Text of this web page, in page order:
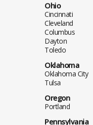
Ohio
Cincinnati
Cleveland
Columbus
Dayton
Toledo
Oklahoma
Oklahoma City
Tulsa
Oregon
Portland
Pennsylvania